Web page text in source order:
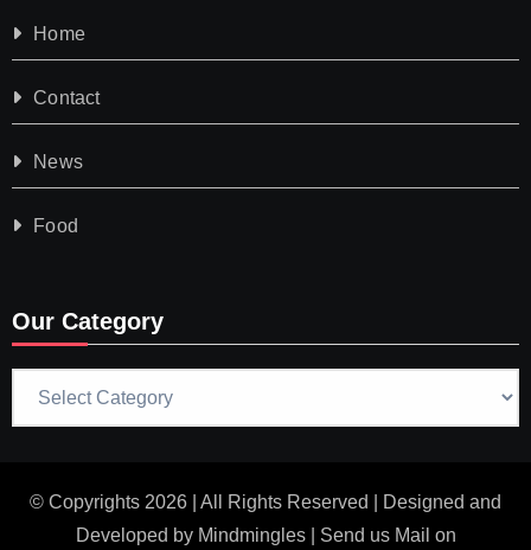
Home
Contact
News
Food
Our Category
© Copyrights 2026 | All Rights Reserved | Designed and
Developed by Mindmingles| Send us Mail on